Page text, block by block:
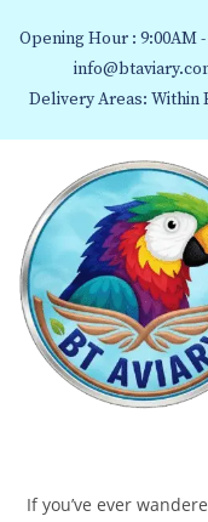
Opening Hour : 9:00AM
Delivery Areas: Within
If you’ve ever